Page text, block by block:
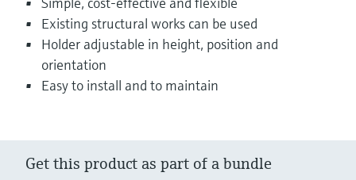
Existing structural works can be used
Holder adjustable in height, position and
orientation
Easy to install and to maintain
Get this product as part of a bundle